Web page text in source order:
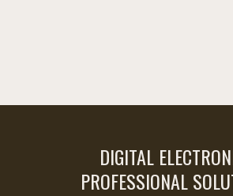
DIGITAL
PROFESSIONAL